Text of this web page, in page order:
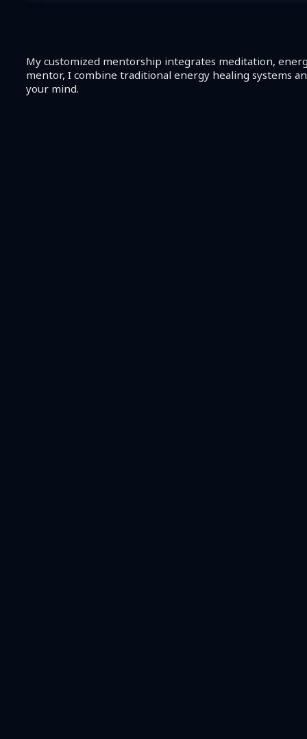
My customized mentorship integrates meditation,
mentor, I combine traditional energy healing systems
your mind.